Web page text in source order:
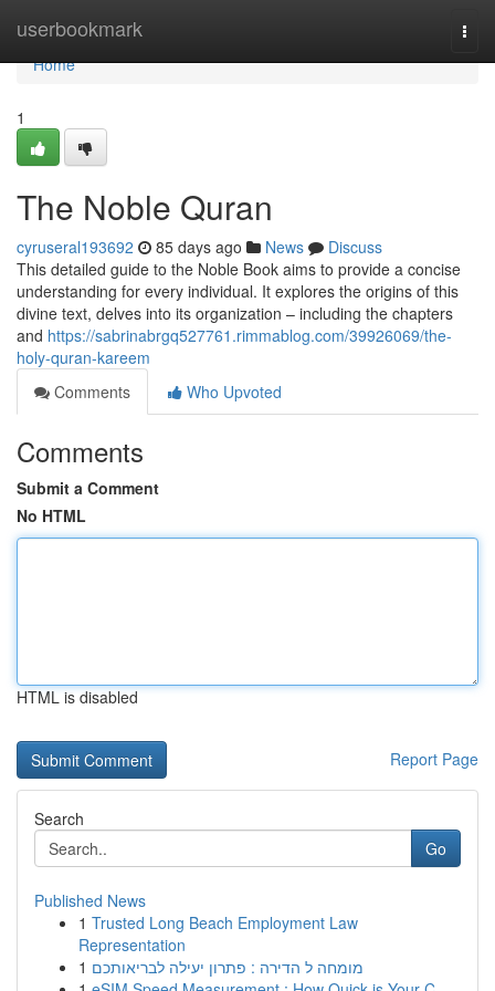
userbookmark
Home
Home
1
The Noble Quran
cyruseral193692 85 days ago News
Discuss
This detailed guide to the Noble Book aims to provide a concise
understanding for every individual. It explores the origins of this
divine text, delves into its organization – including the chapters
and https://sabrinabrgq527761.rimmablog.com/39926069/the-
holy-quran-kareem
Comments
Who Upvoted
Comments
Submit a Comment
No HTML
HTML is disabled
Report Page
Search
Go
Published News
1 Trusted Long Beach Employment Law
Representation
1 מומחה ל הדירה : פתרון יעילה לבריאותכם